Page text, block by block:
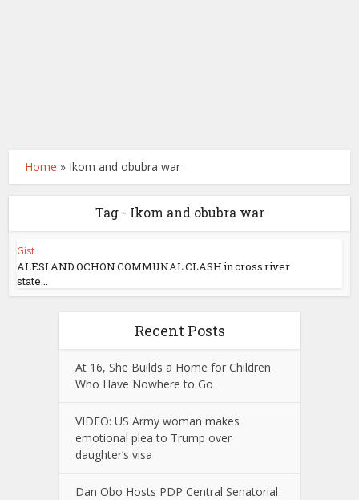
Home » Ikom and obubra war
Tag - Ikom and obubra war
Gist
ALESI AND OCHON COMMUNAL CLASH in cross river
state...
Recent Posts
At 16, She Builds a Home for Children
Who Have Nowhere to Go
VIDEO: US Army woman makes
emotional plea to Trump over
daughter’s visa
Dan Obo Hosts PDP Central Senatorial